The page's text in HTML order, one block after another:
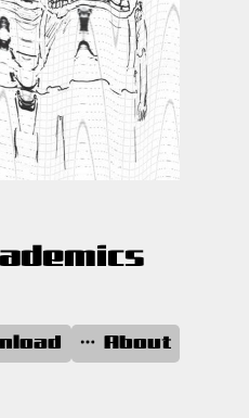
About